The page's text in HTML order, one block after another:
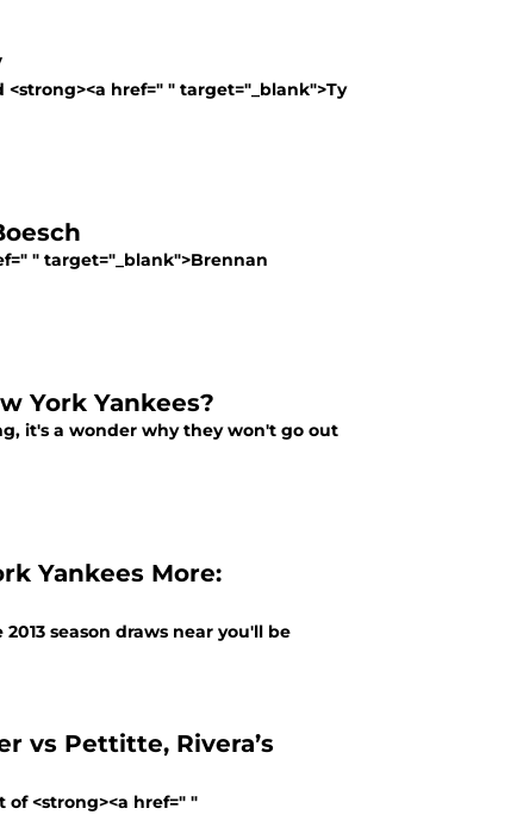
href=" " target="_blank">Ty
" target="_blank">Brennan
York Yankees?
it's a wonder why they won't go out
Yankees More:
season draws near you'll be
vs Pettitte, Rivera’s
<strong><a href=" "